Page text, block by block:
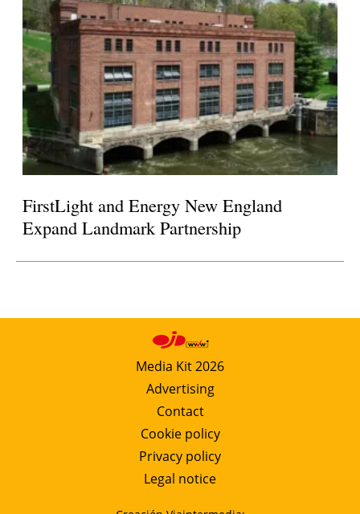
FirstLight and Energy New England
Expand Landmark Partnership
Media Kit 2026
Advertising
Contact
Cookie policy
Privacy policy
Legal notice